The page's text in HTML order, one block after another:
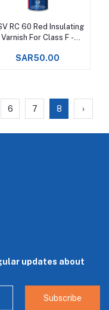
Add to cart
RC 60 Red Insulating
Varnish For Class F -
SAR50.00
6 7 8 ›
updates about
Subscribe